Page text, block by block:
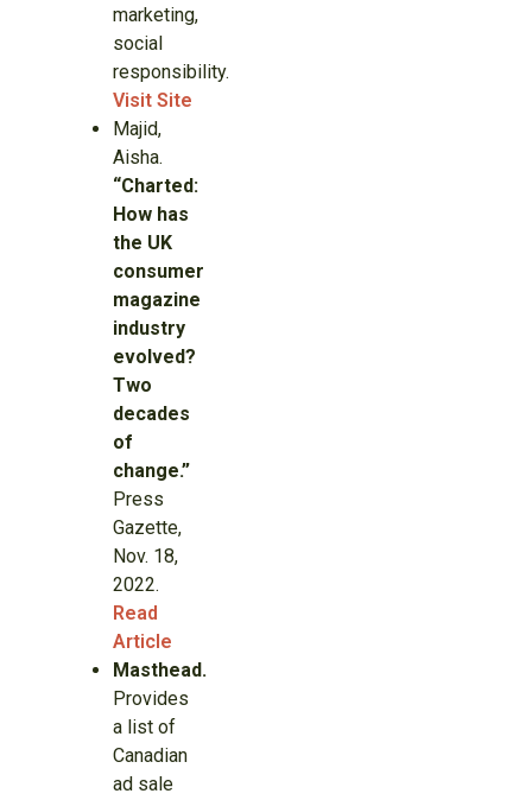
marketing,
social
responsibility.
Visit Site
Majid,
Aisha.
“Charted:
How has
the UK
consumer
magazine
industry
evolved?
Two
decades
of
change.”
Press
Gazette,
Nov. 18,
2022.
Read
Article
Masthead.
Provides
a list of
Canadian
ad sale